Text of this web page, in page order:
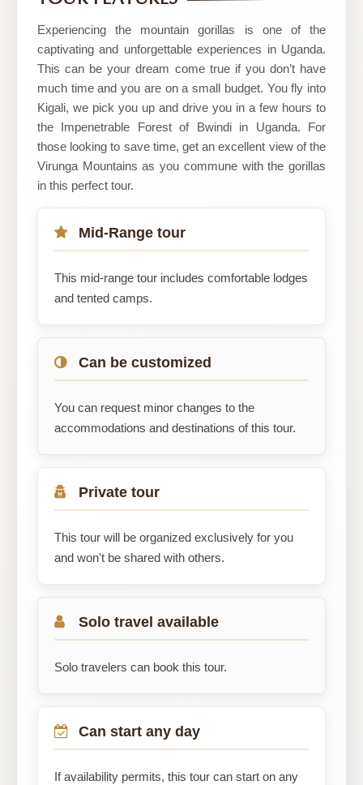
LTDExperiencing the mountain gorillas is one of the
captivating and unforgettable experiences in Uganda.
This can be your dream come true if you don’t have
much time and you are on a small budget. You fly into
Kigali, we pick you up and drive you in a few hours to
the Impenetrable Forest of Bwindi in Uganda. For
those looking to save time, get an excellent view of the
Virunga Mountains as you commune with the gorillas
in this perfect tour.
Mid-Range tour
This mid-range tour includes comfortable lodges
and tented camps.
Can be customized
You can request minor changes to the
accommodations and destinations of this tour.
Private tour
This tour will be organized exclusively for you
and won't be shared with others.
Solo travel available
Solo travelers can book this tour.
Can start any day
If availability permits, this tour can start on any